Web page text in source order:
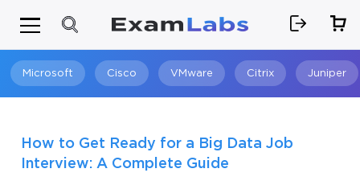
Microsoft Cisco VMware Citrix Juniper
How to Get Ready for a Big Data Job
Interview: A Complete Guide